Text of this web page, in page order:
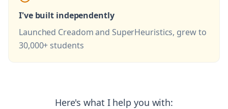
I've built independently
Launched Creadom and SuperHeuristics, grew to
30,000+ students
Here's what I help you with: